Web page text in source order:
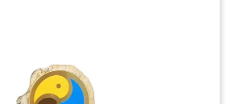
Reinsurance